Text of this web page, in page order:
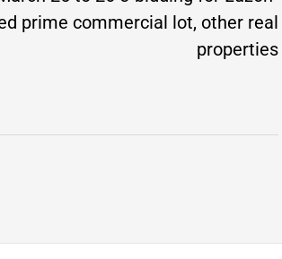
prime commercial lot, other real
properties